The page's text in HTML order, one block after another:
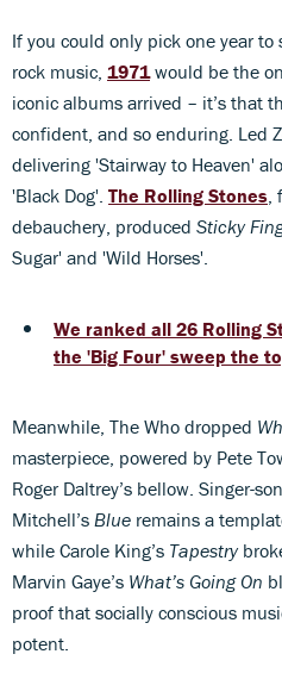
If you could only pick one year
rock music, 1971would be the
iconic albums arrived – it’s that
confident, and so enduring. Led
delivering 'Stairway to Heaven'
'Black Dog'. The Rolling Stones,
debauchery, produced Sticky
Sugar' and 'Wild Horses'.
We ranked all 26 Rolling
the 'Big Four' sweep the
Meanwhile, The Who dropped
masterpiece, powered by Pete
Roger Daltrey’s bellow. Singer-
Mitchell’s Blue remains a
while Carole King’s Tapestry
Marvin Gaye’s What’s Going On
proof that socially conscious
potent.